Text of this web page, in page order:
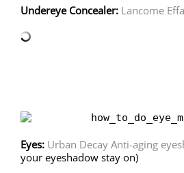
Undereye Concealer: Lancome
Eyes: Urban Decay Anti-aging
your eyeshadow stay on)